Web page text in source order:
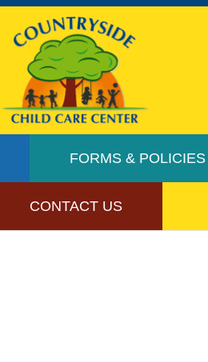
FORMS & POLICIES
CONTACT US